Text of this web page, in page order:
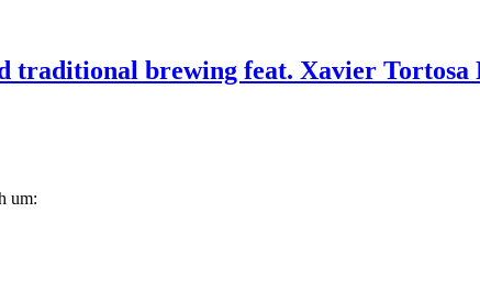
traditional brewing feat. Xavier Tortosa
um: